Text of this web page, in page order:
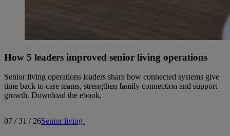
How 5 leaders improved senior living operations
Senior living operations leaders share how connected systems give
time back to care teams, strengthen family connection and support
growth. Download the ebook.
07 / 31 / 26Senior living